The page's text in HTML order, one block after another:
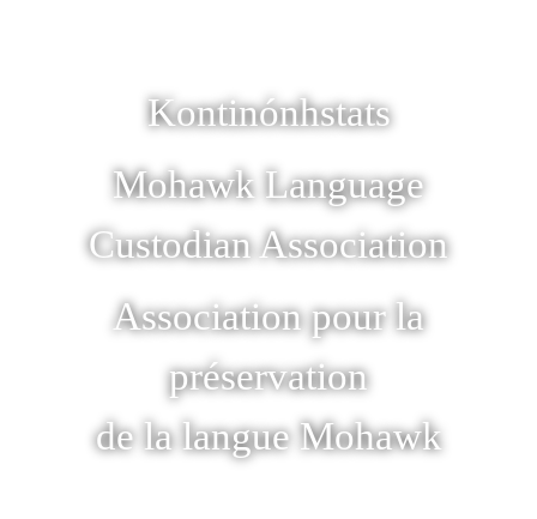
Kontinónhstats
Mohawk Language
Custodian Association
Association pour la
préservation
de la langue Mohawk